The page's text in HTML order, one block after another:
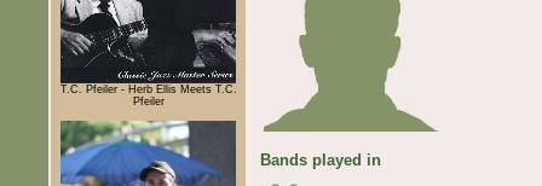
T.C. Pfeiler - Herb Ellis Meets T.C.
Pfeiler
Bands played in